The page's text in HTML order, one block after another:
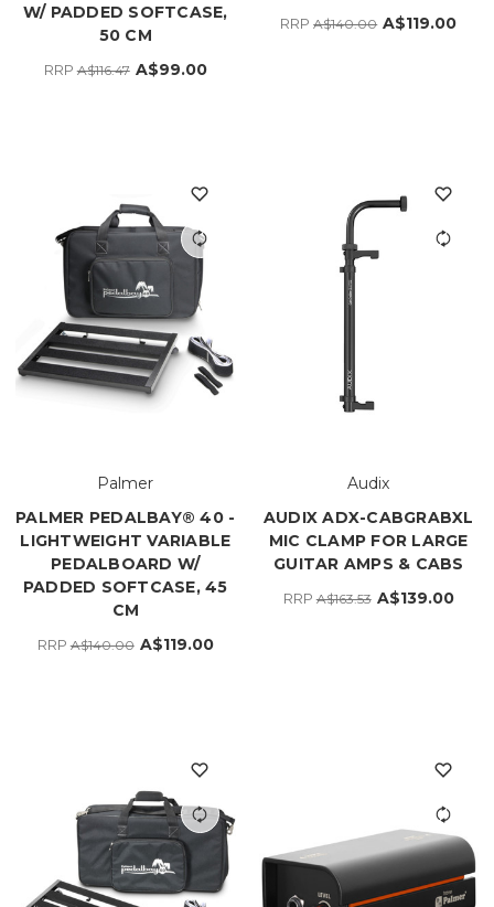
W/ PADDED SOFTCASE,
50 CM
RRPA$116.47 A$99.00
RRPA$140.00 A$119.00
Palmer
PALMER PEDALBAY® 40 -
LIGHTWEIGHT VARIABLE
PEDALBOARD W/
PADDED SOFTCASE, 45
CM
RRPA$140.00 A$119.00
Audix
AUDIX ADX-CABGRABXL
MIC CLAMP FOR LARGE
GUITAR AMPS & CABS
RRPA$163.53 A$139.00